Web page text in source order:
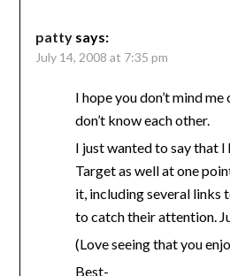
patty says:
July 14, 2008 at 7:35 pm
I hope you don’t mind
don’t know each other.
I just wanted to say that I
Target as well at one
it, including several links
to catch their attention.
(Love seeing that you
Best-